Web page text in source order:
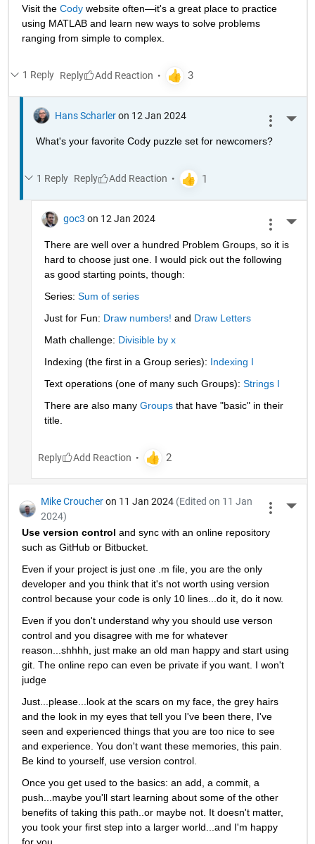
Visit the Cody website often—it's a great place to practice
using MATLAB and learn new ways to solve problems
ranging from simple to complex.
1 Reply Reply
Hans Scharler on 12 Jan 2024
What's your favorite Cody puzzle set for newcomers?
1 Reply Reply
goc3 on 12 Jan 2024
There are well over a hundred Problem Groups, so it is
hard to choose just one. I would pick out the following
as good starting points, though:
Series: Sum of series
Just for Fun: Draw numbers! and Draw Letters
Math challenge: Divisible by x
Indexing (the first in a Group series): Indexing I
Text operations (one of many such Groups): Strings I
There are also many Groups that have "basic" in their
title.
Reply
Mike Croucher on 11 Jan 2024 (Edited on 11 Jan
2024)
Use version control and sync with an online repository
such as GitHub or Bitbucket.
Even if your project is just one .m file, you are the only
developer and you think that it's not worth using version
control because your code is only 10 lines...do it, do it now.
Even if you don't understand why you should use verson
control and you disagree with me for whatever
reason...shhhh, just make an old man happy and start using
git. The online repo can even be private if you want. I won't
judge
Just...please...look at the scars on my face, the grey hairs
and the look in my eyes that tell you I've been there, I've
seen and experienced things that you are too nice to see
and experience. You don't want these memories, this pain.
Be kind to yourself, use version control.
Once you get used to the basics: an add, a commit, a
push...maybe you'll start learning about some of the other
benefits of taking this path..or maybe not. It doesn't matter,
you took your first step into a larger world...and I'm happy